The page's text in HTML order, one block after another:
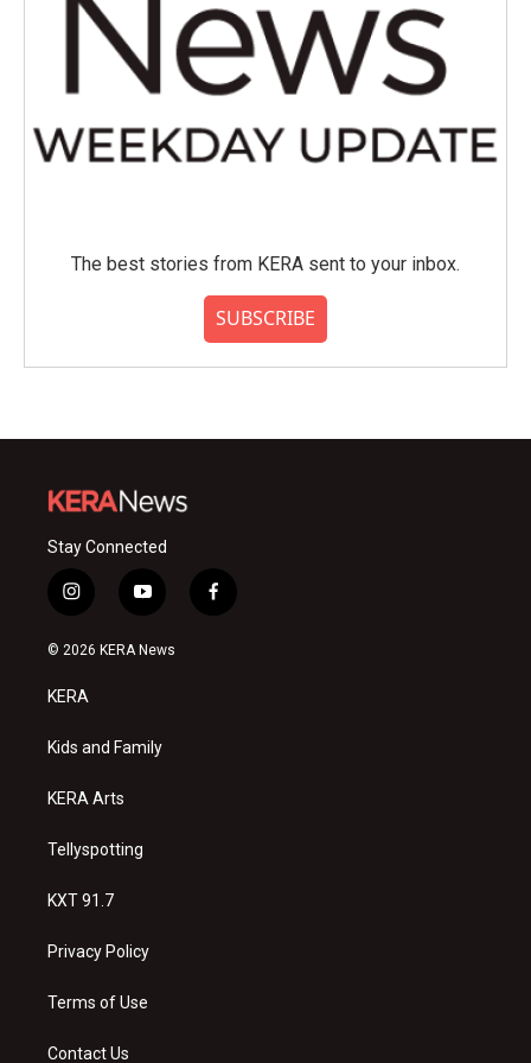
The best stories from KERA sent to your inbox.
SUBSCRIBE
Stay Connected
i
n
s
a
g
a
y
o
u
f
a
© 2026 KERA News
KERA
Kids and Family
KERA Arts
Tellyspotting
KXT 91.7
Privacy Policy
Terms of Use
Contact Us